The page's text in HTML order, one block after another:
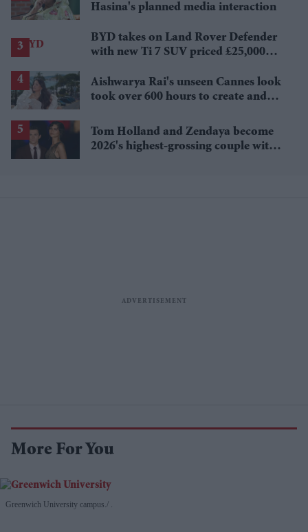
Hasina's planned media interaction
BYD takes on Land Rover Defender
with new Ti 7 SUV priced £25,000
Aishwarya Rai's unseen Cannes look
took over 600 hours to create and
Tom Holland and Zendaya become
2026's highest-grossing couple with
More For You
Greenwich University campus. .